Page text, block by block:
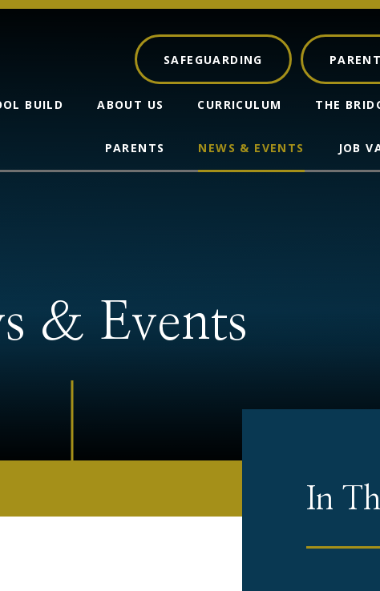
SAFEGUARDING
BUILD ABOUT US CURRICULUM THE
PARENTS NEWS & EVENTS JOB
& Events
In